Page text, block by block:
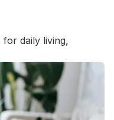
daily living,